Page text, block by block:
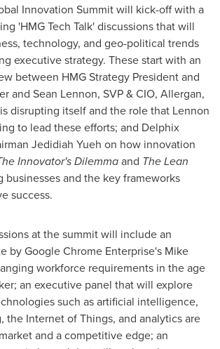
Innovation Summit will kick-off with a
'HMG Tech Talk' discussions that will
technology, and geo-political trends
executive strategy. These start with an
between HMG Strategy President and
and Sean Lennon, SVP & CIO, Allergan,
disrupting itself and the role that Lennon
to lead these efforts; and Delphix
Jedidiah Yueh on how innovation
Innovator's Dilemmaand The Lean
businesses and the key frameworks
success.
at the summit will include an
by Google Chrome Enterprise's Mike
workforce requirements in the age
an executive panel that will explore
such as artificial intelligence,
the Internet of Things, and analytics are
and a competitive edge; an